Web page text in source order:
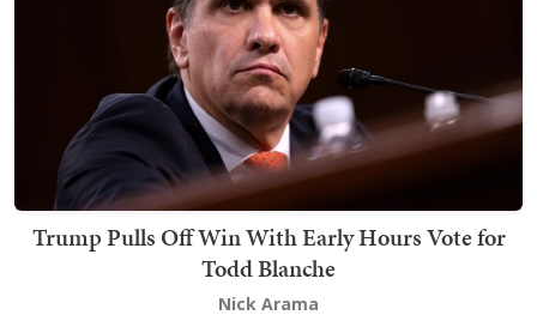
Trump Pulls Off Win With Early Hours Vote for
Todd Blanche
Nick Arama